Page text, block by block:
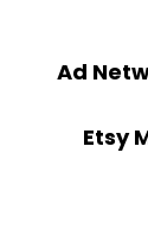
Ad
Etsy